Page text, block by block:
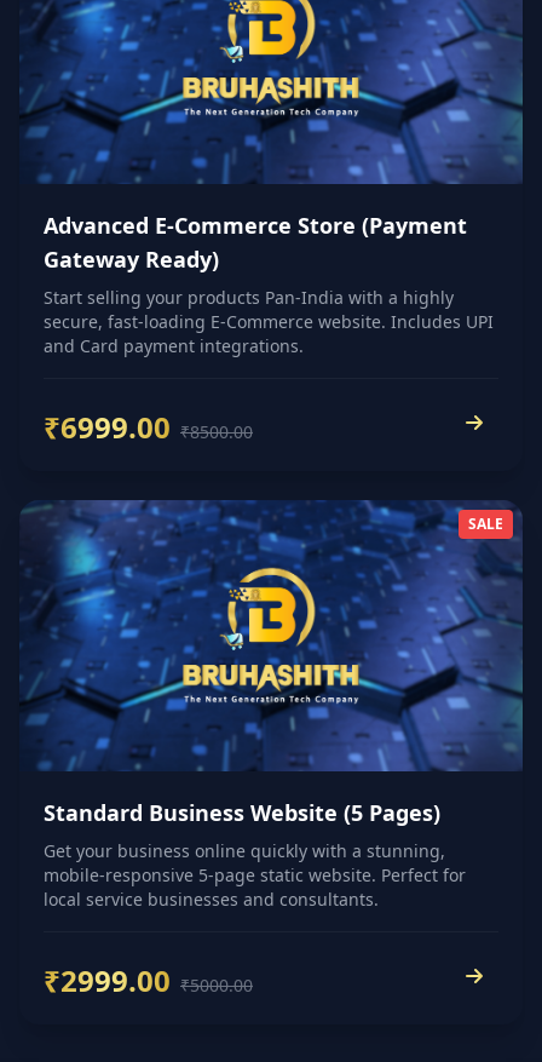
Advanced E-Commerce Store (Payment
Gateway Ready)
Start selling your products Pan-India with a highly
secure, fast-loading E-Commerce website. Includes UPI
and Card payment integrations.
₹6999.00 ₹8500.00
SALE
Standard Business Website (5 Pages)
Get your business online quickly with a stunning,
mobile-responsive 5-page static website. Perfect for
local service businesses and consultants.
₹2999.00 ₹5000.00